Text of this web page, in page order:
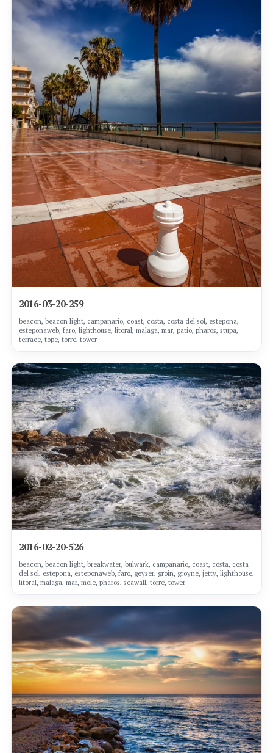
2016-03-20-259
beacon, beacon light, campanario, coast, costa, costa del sol, estepona,
esteponaweb, faro, lighthouse, litoral, malaga, mar, patio, pharos, stupa,
terrace, tope, torre, tower
2016-02-20-526
beacon, beacon light, breakwater, bulwark, campanario, coast, costa, costa
del sol, estepona, esteponaweb, faro, geyser, groin, groyne, jetty, lighthouse,
litoral, malaga, mar, mole, pharos, seawall, torre, tower